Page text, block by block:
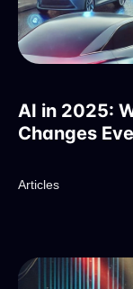
AI in 2025:
Changes
Articles